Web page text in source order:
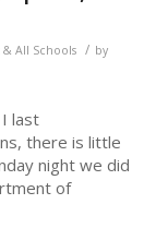
& All Schools / by
last
there is little
night we did
of